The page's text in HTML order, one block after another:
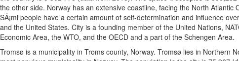
the other side. Norway has an extensive coastline, facing the North
SÃ¡mi people have a certain amount of self-determination and influence
and the United States. City is a founding member of the United Nations,
Economic Area, the WTO, and the OECD and a part of the Schengen Area.
Tromsø is a municipality in Troms county, Norway. Tromsø lies in Northern